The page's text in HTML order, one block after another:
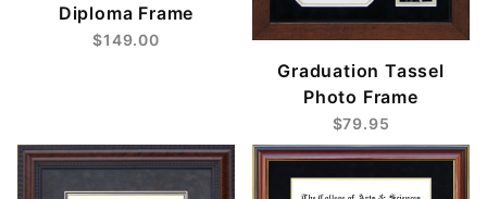
Diploma Frame
$149.00
Graduation Tassel
Photo Frame
$79.95